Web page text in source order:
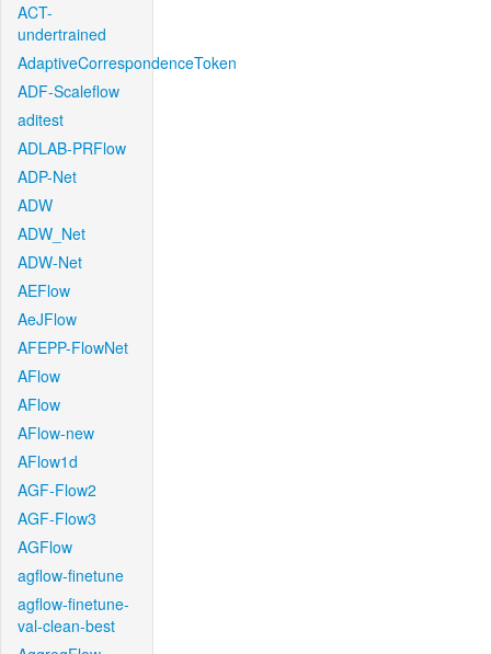
ACT-
undertrained
AdaptiveCorrespondenceToken
ADF-Scaleflow
aditest
ADLAB-PRFlow
ADP-Net
ADW
ADW_Net
ADW-Net
AEFlow
AeJFlow
AFEPP-FlowNet
AFlow
AFlow
AFlow-new
AFlow1d
AGF-Flow2
AGF-Flow3
AGFlow
agflow-finetune
agflow-finetune-
val-clean-best